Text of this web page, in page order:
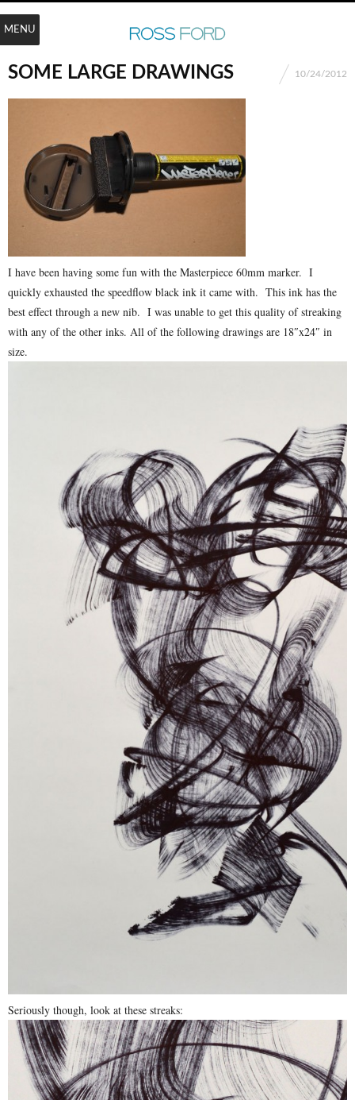
SOME LARGE DRAWINGS 10/24/2012
I have been having some fun with the Masterpiece 60mm marker. I
quickly exhausted the speedflow black ink it came with. This ink has the
best effect through a new nib. I was unable to get this quality of streaking
with any of the other inks. All of the following drawings are 18″x24″ in
size.
Seriously though, look at these streaks:
MENU